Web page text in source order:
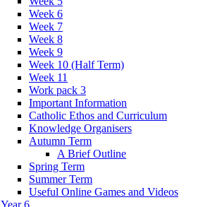
Week 6
Week 7
Week 8
Week 9
Week 10 (Half Term)
Week 11
Work pack 3
Important Information
Catholic Ethos and Curriculum
Knowledge Organisers
Autumn Term
A Brief Outline
Spring Term
Summer Term
Useful Online Games and Videos
Year 6